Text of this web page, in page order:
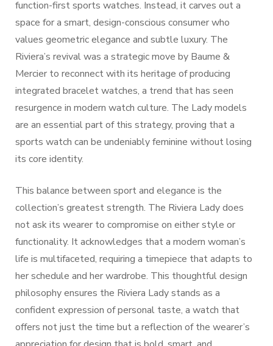
function-first sports watches. Instead, it carves out a
space for a smart, design-conscious consumer who
values geometric elegance and subtle luxury. The
Riviera’s revival was a strategic move by Baume &
Mercier to reconnect with its heritage of producing
integrated bracelet watches, a trend that has seen
resurgence in modern watch culture. The Lady models
are an essential part of this strategy, proving that a
sports watch can be undeniably feminine without losing
its core identity.
This balance between sport and elegance is the
collection’s greatest strength. The Riviera Lady does
not ask its wearer to compromise on either style or
functionality. It acknowledges that a modern woman’s
life is multifaceted, requiring a timepiece that adapts to
her schedule and her wardrobe. This thoughtful design
philosophy ensures the Riviera Lady stands as a
confident expression of personal taste, a watch that
offers not just the time but a reflection of the wearer’s